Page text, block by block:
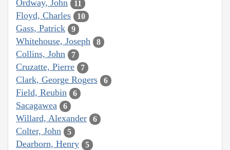
Ordway, John 11
Floyd, Charles 10
Gass, Patrick 9
Whitehouse, Joseph 8
Collins, John 7
Cruzatte, Pierre 7
Clark, George Rogers 6
Field, Reubin 6
Sacagawea 6
Willard, Alexander 6
Colter, John 5
Dearborn, Henry 5